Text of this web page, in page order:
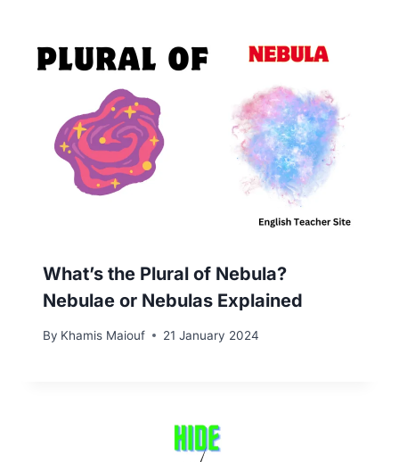
What’s the Plural of Nebula?
Nebulae or Nebulas Explained
By Khamis Maiouf 21 January 2024